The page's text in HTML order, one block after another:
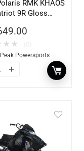
RMK KHAOS
9R Gloss
★ ★
Peak Powersports